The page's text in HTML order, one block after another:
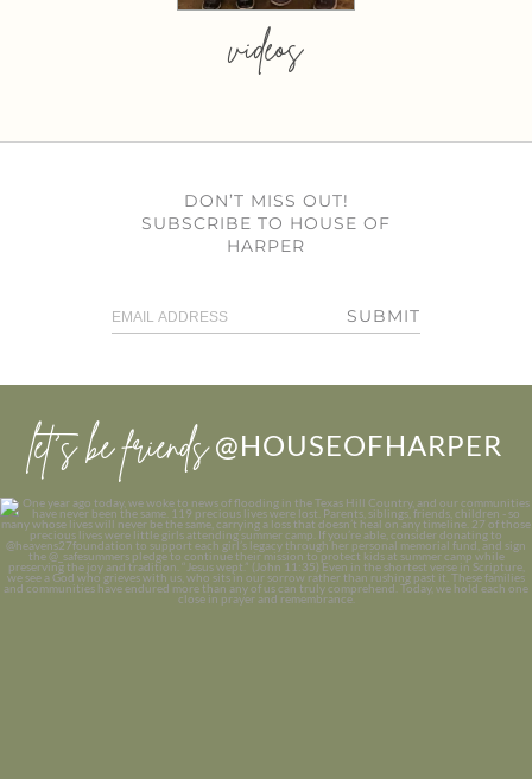
videos
DON’T MISS OUT!
SUBSCRIBE TO HOUSE OF
HARPER
SUBMIT
let’s be friends @HOUSEOFHARPER